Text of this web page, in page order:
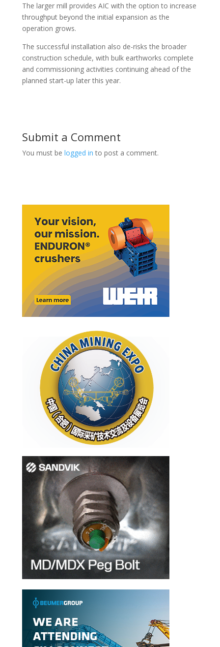
The larger mill provides AIC with the option to increase
throughput beyond the initial expansion as the
operation grows.
The successful installation also de-risks the broader
construction schedule, with bulk earthworks complete
and commissioning activities continuing ahead of the
planned start-up later this year.
Submit a Comment
You must be logged in to post a comment.